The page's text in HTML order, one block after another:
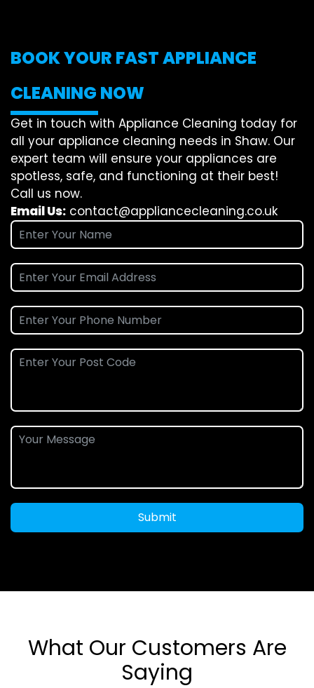
BOOK YOUR FAST APPLIANCE
CLEANING NOW
Get in touch with Appliance Cleaning today for
all your appliance cleaning needs in Shaw. Our
expert team will ensure your appliances are
spotless, safe, and functioning at their best!
Call us now.
Email Us: contact@appliancecleaning.co.uk
Submit
What Our Customers Are
Saying